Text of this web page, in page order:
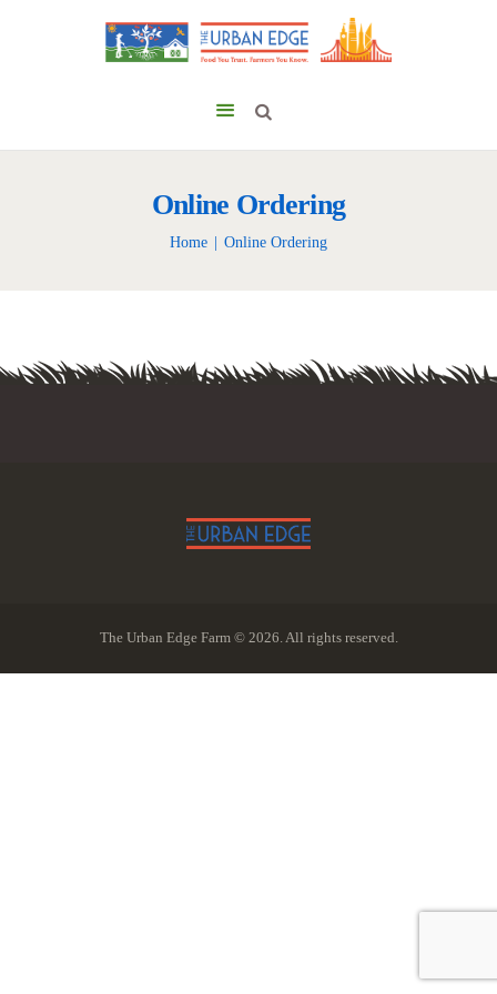
Online Ordering
Home Online Ordering
The Urban Edge Farm © 2026. All rights reserved.